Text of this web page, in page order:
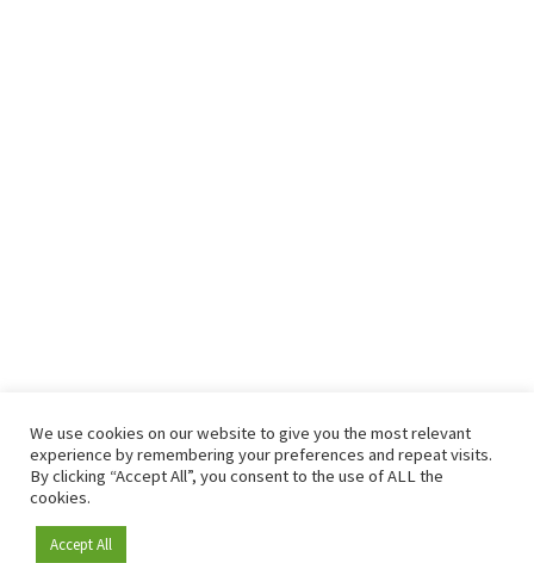
Become a member
We use cookies on our website to give you the most relevant
experience by remembering your preferences and repeat visits.
By clicking “Accept All”, you consent to the use of ALL the
cookies.
Accept All